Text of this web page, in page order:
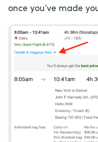
once you’ve made